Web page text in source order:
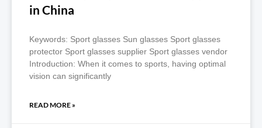
in China
Keywords: Sport glasses Sun glasses Sport glasses
protector Sport glasses supplier Sport glasses vendor
Introduction: When it comes to sports, having optimal
vision can significantly
READ MORE »